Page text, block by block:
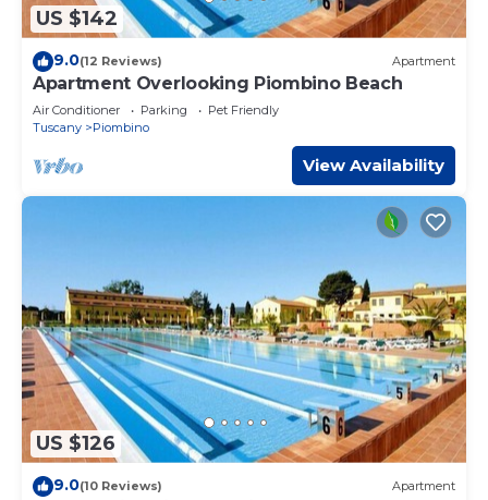
US $142
9.0(12 Reviews) Apartment
Apartment Overlooking Piombino Beach
Air Conditioner Parking
Pet Friendly
Tuscany
Piombino
View Availability
US $126
9.0(10 Reviews) Apartment